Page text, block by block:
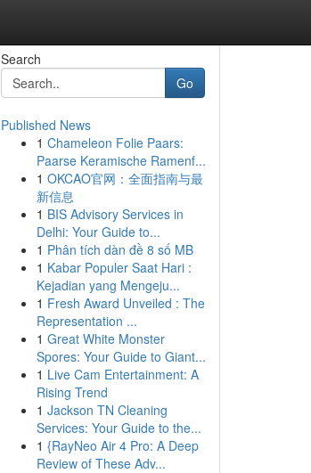
Search
Go
Published News
1 Chameleon Folie Paars:
Paarse Keramische Ramenf...
1 OKCAO官网：全面指南与最
新信息
1 BIS Advisory Services in
Delhi: Your Guide to...
1 Phân tích dàn đề 8 số MB
1 Kabar Populer Saat Hari :
Kejadian yang Mengeju...
1 Fresh Award Unveiled : The
Representation ...
1 Great White Monster
Spores: Your Guide to Giant...
1 Live Cam Entertainment: A
Rising Trend
1 Jackson TN Cleaning
Services: Your Guide to the...
1 {RayNeo Air 4 Pro: A Deep
Review of These Adv...